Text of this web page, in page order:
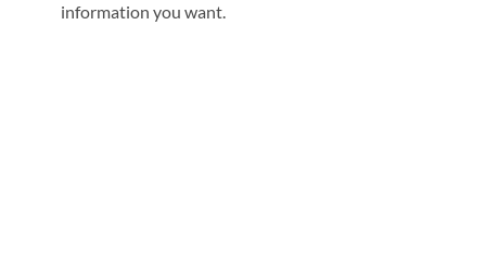
information you want.